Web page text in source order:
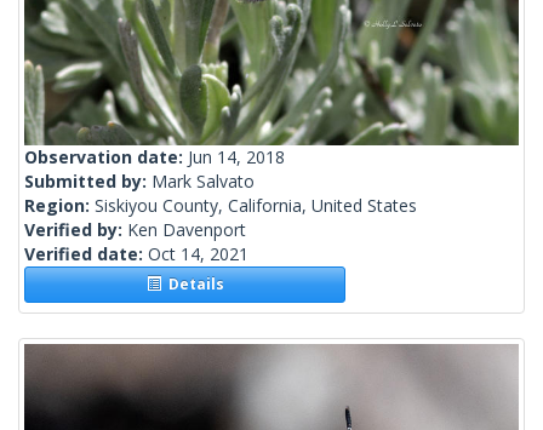
Observation date: Jun 14, 2018
Submitted by: Mark Salvato
Region: Siskiyou County, California, United States
Verified by: Ken Davenport
Verified date: Oct 14, 2021
Details